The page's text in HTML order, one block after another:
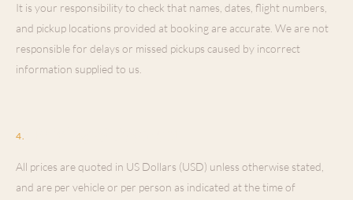
It is your responsibility to check that names, dates, flight numbers,
and pickup locations provided at booking are accurate. We are not
responsible for delays or missed pickups caused by incorrect
information supplied to us.
4.
All prices are quoted in US Dollars (USD) unless otherwise stated,
and are per vehicle or per person as indicated at the time of